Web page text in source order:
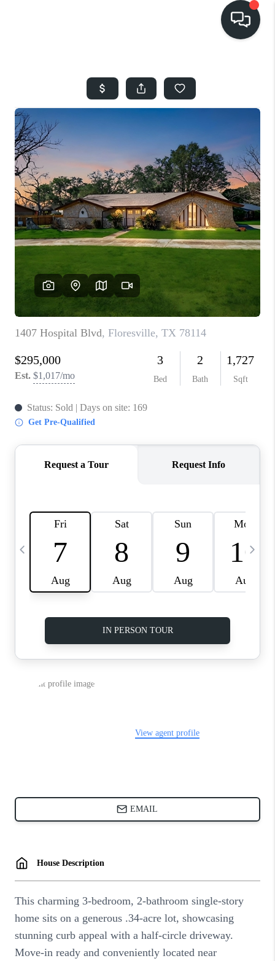
SEARCH LISTINGS
BUYING
SELLING
FINANCING
HOME VALUE
WHO WE ARE
REVIEWS
SOCIALS
CAREERS
TOP AREAS
ABOUT PLACE
CONNECT